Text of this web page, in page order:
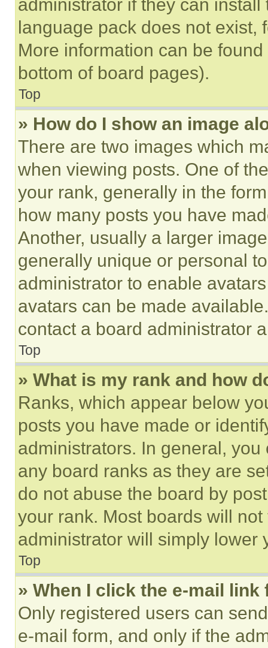
administrator if they can
language pack does not exist,
More information can be
bottom of board pages).
Top
» How do I show an image
There are two images which
when viewing posts. One of
your rank, generally in the
how many posts you have
Another, usually a larger
generally unique or personal
administrator to enable
avatars can be made
contact a board administrator
Top
» What is my rank and how
Ranks, which appear below
posts you have made or
administrators. In general,
any board ranks as they are
do not abuse the board by
your rank. Most boards will
administrator will simply lower
Top
» When I click the e-mail
Only registered users can
e-mail form, and only if the